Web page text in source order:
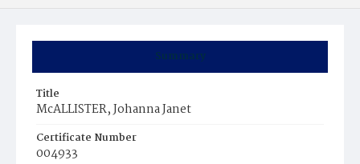
Summary
Title
McALLISTER, Johanna Janet
Certificate Number
004933